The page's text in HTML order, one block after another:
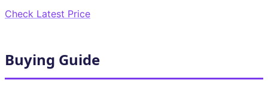
Check Latest Price
Buying Guide